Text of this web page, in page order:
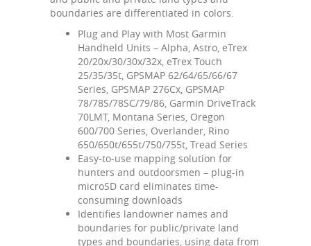
boundaries are differentiated in colors.
Plug and Play with Most Garmin
Handheld Units – Alpha, Astro, eTrex
20/20x/30/30x/32x, eTrex Touch
25/35/35t, GPSMAP 62/64/65/66/67
Series, GPSMAP 276Cx, GPSMAP
78/78S/78SC/79/86, Garmin DriveTrack
70LMT, Montana Series, Oregon
600/700 Series, Overlander, Rino
650/650t/655t/750/755t, Tread Series
Easy-to-use mapping solution for
hunters and outdoorsmen – plug-in
microSD card eliminates time-
consuming downloads
Identifies landowner names and
boundaries for public/private land
types and boundaries, using data from